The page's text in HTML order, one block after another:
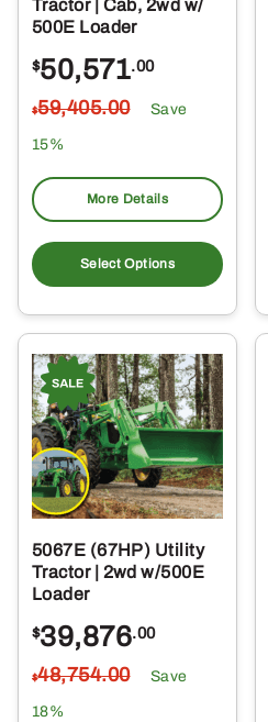
Tractor | Cab, 2wd w/
500E Loader
$50,571.00
$59,405.00 Save
15%
More Details
Select Options
5067E (67HP) Utility
Tractor | 2wd w/500E
Loader
$39,876.00
$48,754.00 Save
18%